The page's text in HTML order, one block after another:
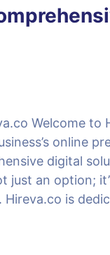
Welcome to
online
digital
just an option;
Hireva.co is